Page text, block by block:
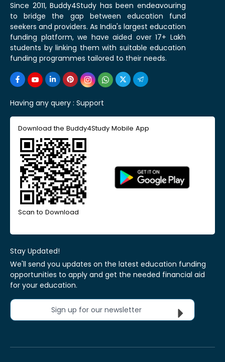
Since 2011, Buddy4Study has been endeavouring
to bridge the gap between education fund
seekers and providers. As India's largest education
funding platform, we have aided over 17+ Lakh
students by linking them with suitable education
funding programmes tailored to their needs.
Having any query : Support
Download the Buddy4Study Mobile App
Scan to Download
Stay Updated!
We'll send you updates on the latest education funding
opportunities to apply and get the needed financial aid
for your education.
Sign up for our newsletter